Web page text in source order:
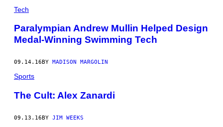
Tech
Paralympian Andrew Mullin Helped Design
Medal-Winning Swimming Tech
09.14.16 BY MADISON MARGOLIN
Sports
The Cult: Alex Zanardi
09.13.16BY JIM WEEKS